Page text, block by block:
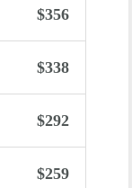
$356
$338
$292
$259